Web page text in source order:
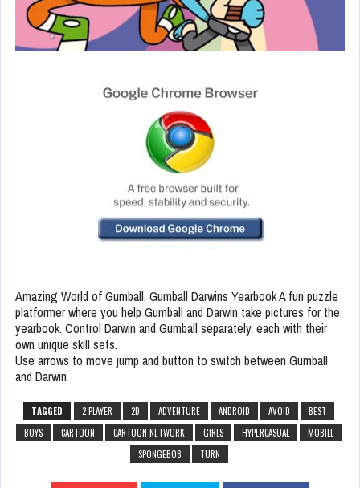
Amazing World of Gumball, Gumball Darwins Yearbook A fun puzzle
platformer where you help Gumball and Darwin take pictures for the
yearbook. Control Darwin and Gumball separately, each with their
own unique skill sets.
Use arrows to move jump and button to switch between Gumball
and Darwin
TAGGED 2 PLAYER 2D ADVENTURE ANDROID AVOID
BEST
BOYS
CARTOON CARTOON NETWORK GIRLS HYPERCASUAL
MOBILE
SPONGEBOB
TURN